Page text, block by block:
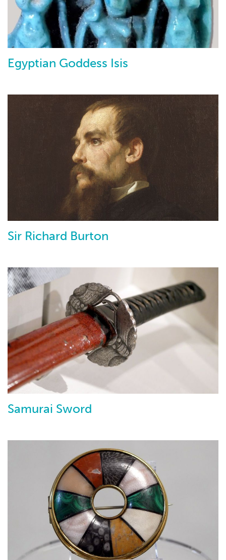
Egyptian Goddess Isis
Sir Richard Burton
Samurai Sword